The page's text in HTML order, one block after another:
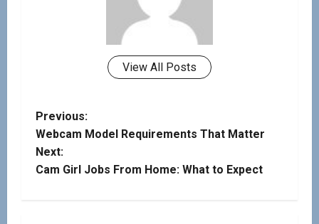
View All Posts
Previous:
Webcam Model Requirements That Matter
Next:
Cam Girl Jobs From Home: What to Expect